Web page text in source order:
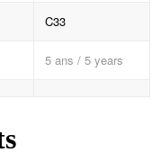
C33
5 ans / 5 years